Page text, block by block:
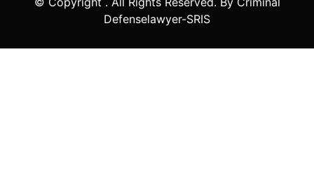
Defenselawyer-SRIS